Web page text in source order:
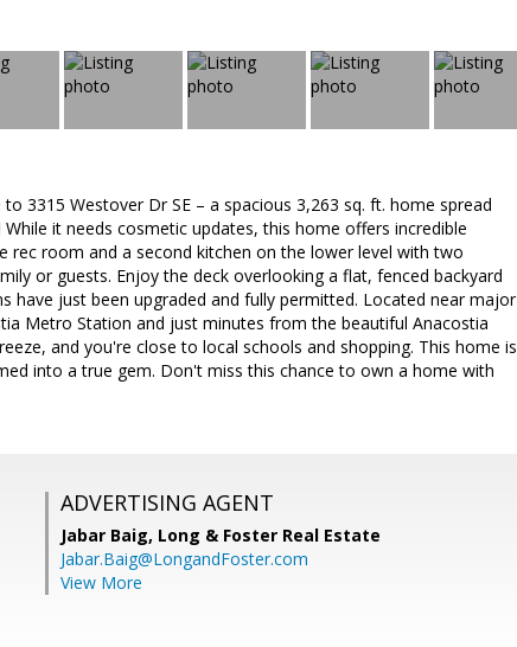
3315 Westover Dr SE – a spacious 3,263 sq. ft. home spread
it needs cosmetic updates, this home offers incredible
rec room and a second kitchen on the lower level with two
or guests. Enjoy the deck overlooking a flat, fenced backyard
have just been upgraded and fully permitted. Located near major
Metro Station and just minutes from the beautiful Anacostia
and you're close to local schools and shopping. This home is
into a true gem. Don't miss this chance to own a home with
ADVERTISING AGENT
Jabar Baig, Long & Foster Real Estate
Jabar.Baig@LongandFoster.com
View More